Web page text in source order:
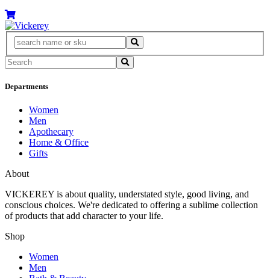
Departments
Women
Men
Apothecary
Home & Office
Gifts
About
VICKEREY is about quality, understated style, good living, and
conscious choices. We're dedicated to offering a sublime collection
of products that add character to your life.
Shop
Women
Men